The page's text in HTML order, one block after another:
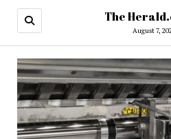
The
August 7,